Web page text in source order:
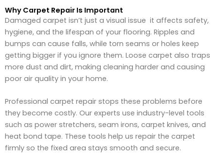
Why Carpet Repair Is Important
Damaged carpet isn’t just a visual issue it affects safety,
hygiene, and the lifespan of your flooring. Ripples and
bumps can cause falls, while torn seams or holes keep
getting bigger if you ignore them. Loose carpet also traps
more dust and dirt, making cleaning harder and causing
poor air quality in your home.
Professional carpet repair stops these problems before
they become costly. Our experts use industry-level tools
such as power stretchers, seam irons, carpet knives, and
heat bond tape. These tools help us repair the carpet
firmly so the fixed area stays smooth and secure.